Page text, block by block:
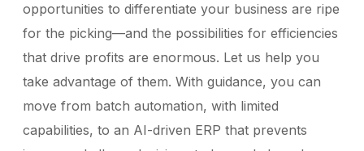
opportunities to differentiate your business are ripe
for the picking—and the possibilities for efficiencies
that drive profits are enormous. Let us help you
take advantage of them. With guidance, you can
move from batch automation, with limited
capabilities, to an AI-driven ERP that prevents